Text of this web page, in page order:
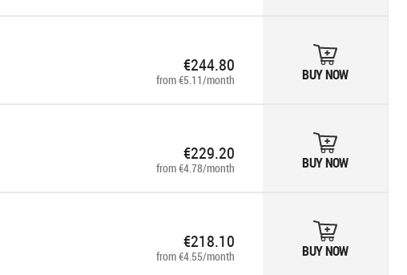
€244.80
from €5.11/month BUY NOW
€229.20
from €4.78/month BUY NOW
€218.10
from €4.55/month BUY NOW